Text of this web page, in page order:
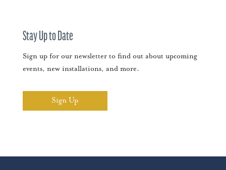
Stay Up to Date
Sign up for our newsletter to find out about upcoming
events, new installations, and more.
Sign Up